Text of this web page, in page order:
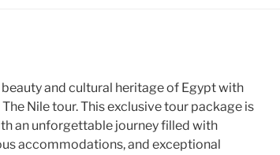
and cultural heritage of Egypt with
Nile tour. This exclusive tour package is
an unforgettable journey filled with
accommodations, and exceptional